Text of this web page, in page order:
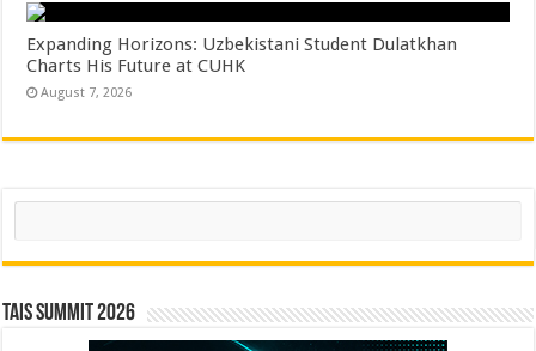
Expanding Horizons: Uzbekistani Student Dulatkhan
Charts His Future at CUHK
August 7, 2026
Search
TAIS Summit 2026